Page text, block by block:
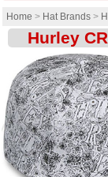
Home > Hat Brands >
Hurley